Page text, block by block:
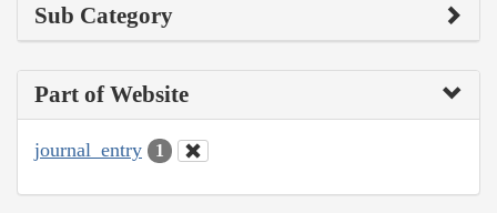
Sub Category
Part of Website
journal_entry 1